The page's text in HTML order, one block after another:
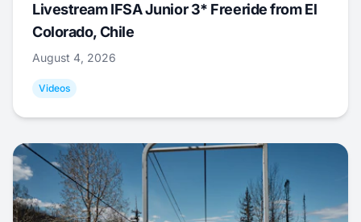
Livestream IFSA Junior 3* Freeride from El
Colorado, Chile
August 4, 2026
Videos